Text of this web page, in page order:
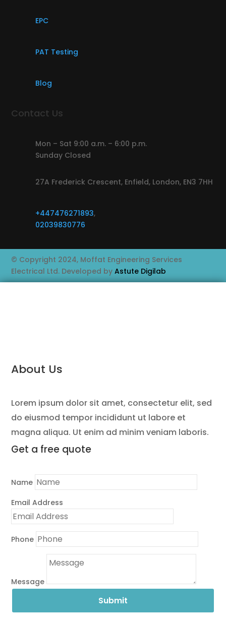
EPC
PAT Testing
Blog
Contact Us
Mon – Sat 9:00 a.m. – 6:00 p.m.
Sunday Closed
27A Frederick Crescent, Enfield, London, EN3 7HH
+447476271893,
02039830776
© Copyright 2024, Moffat Engineering Services
Electrical Ltd. Developed byAstute Digilab
About Us
Lorem ipsum dolor sit amet, consectetur elit, sed
do eiusmod tempor incididunt ut labore et
magna aliqua. Ut enim ad minim veniam laboris.
Get a free quote
Name
Email Address
Phone
Message
Submit